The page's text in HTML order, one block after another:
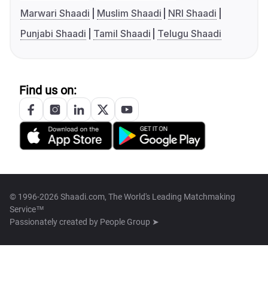
Marwari Shaadi
Muslim Shaadi
NRI Shaadi
Punjabi Shaadi
Tamil Shaadi Telugu Shaadi
Find us on:
© 1996-2026 Shaadi.com, The World's Leading Matchmaking
Service™
Passionately created by People Group ➤